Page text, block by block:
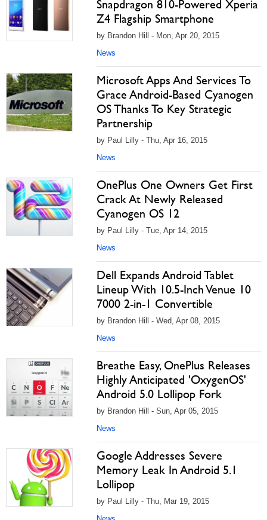
Snapdragon 810-Powered Xperia
Z4 Flagship Smartphone
by Brandon Hill - Mon, Apr 20, 2015
News
Microsoft Apps And Services To
Grace Android-Based Cyanogen
OS Thanks To Key Strategic
Partnership
by Paul Lilly - Thu, Apr 16, 2015
News
OnePlus One Owners Get First
Crack At Newly Released
Cyanogen OS 12
by Paul Lilly - Tue, Apr 14, 2015
News
Dell Expands Android Tablet
Lineup With 10.5-Inch Venue 10
7000 2-in-1 Convertible
by Brandon Hill - Wed, Apr 08, 2015
News
Breathe Easy, OnePlus Releases
Highly Anticipated 'OxygenOS'
Android 5.0 Lollipop Fork
by Brandon Hill - Sun, Apr 05, 2015
News
Google Addresses Severe
Memory Leak In Android 5.1
Lollipop
by Paul Lilly - Thu, Mar 19, 2015